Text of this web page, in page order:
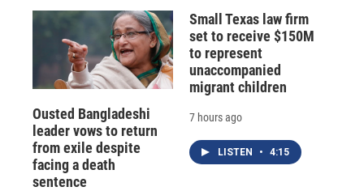
Ousted Bangladeshi
leader vows to return
from exile despite
facing a death
sentence
Small Texas law firm
set to receive $150M
to represent
unaccompanied
migrant children
7 hours ago
LISTEN • 4:15